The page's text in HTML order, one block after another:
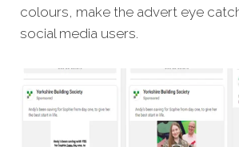
colours, make the advert eye
social media users.